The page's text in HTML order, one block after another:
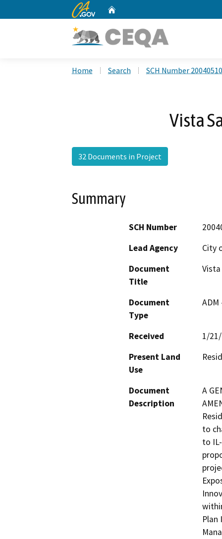
CA.gov
Home Search SCH Number
Vista
32 Documents in Project
Summary
SCH Number
Lead Agency
City
Document
Title
Document
Type
Received
1/
Present Land
Use
Document
Description
A
to
to
Plan